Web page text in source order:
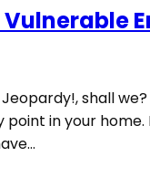
shall
in your home.